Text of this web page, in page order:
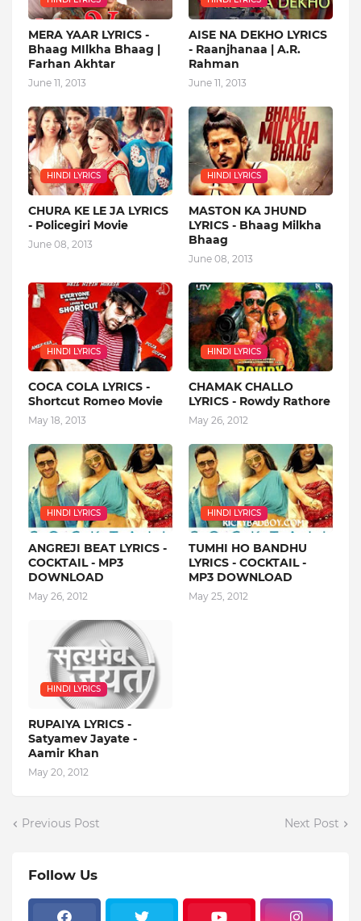
MERA YAAR LYRICS -
Bhaag MIlkha Bhaag |
Farhan Akhtar
June 11, 2013
AISE NA DEKHO LYRICS
- Raanjhanaa | A.R.
Rahman
June 11, 2013
HINDI LYRICS
CHURA KE LE JA LYRICS
- Policegiri Movie
June 08, 2013
HINDI LYRICS
MASTON KA JHUND
LYRICS - Bhaag Milkha
Bhaag
June 08, 2013
HINDI LYRICS
COCA COLA LYRICS -
Shortcut Romeo Movie
May 18, 2013
HINDI LYRICS
CHAMAK CHALLO
LYRICS - Rowdy Rathore
May 26, 2012
HINDI LYRICS
ANGREJI BEAT LYRICS -
COCKTAIL - MP3
DOWNLOAD
May 26, 2012
HINDI LYRICS
TUMHI HO BANDHU
LYRICS - COCKTAIL -
MP3 DOWNLOAD
May 25, 2012
HINDI LYRICS
RUPAIYA LYRICS -
Satyamev Jayate -
Aamir Khan
May 20, 2012
Previous Post Next Post
Follow Us